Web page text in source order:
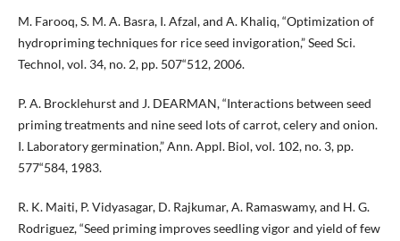
M. Farooq, S. M. A. Basra, I. Afzal, and A. Khaliq, “Optimization of
hydropriming techniques for rice seed invigoration,” Seed Sci.
Technol, vol. 34, no. 2, pp. 507“512, 2006.
P. A. Brocklehurst and J. DEARMAN, “Interactions between seed
priming treatments and nine seed lots of carrot, celery and onion.
I. Laboratory germination,” Ann. Appl. Biol, vol. 102, no. 3, pp.
577“584, 1983.
R. K. Maiti, P. Vidyasagar, D. Rajkumar, A. Ramaswamy, and H. G.
Rodriguez, “Seed priming improves seedling vigor and yield of few